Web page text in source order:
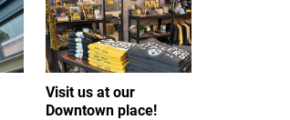
Visit us at our
Downtown place!